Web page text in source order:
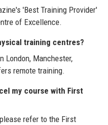
'Best Training Provider'
of Excellence.
training centres?
London, Manchester,
remote training.
my course with First
refer to the First